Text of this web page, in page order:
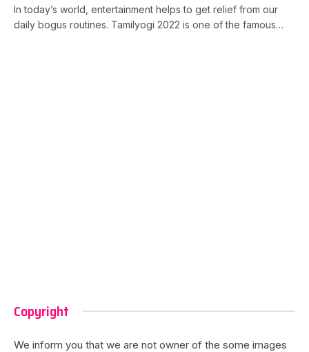
In today’s world, entertainment helps to get relief from our
daily bogus routines. Tamilyogi 2022 is one of the famous…
Copyright
We inform you that we are not owner of the some images